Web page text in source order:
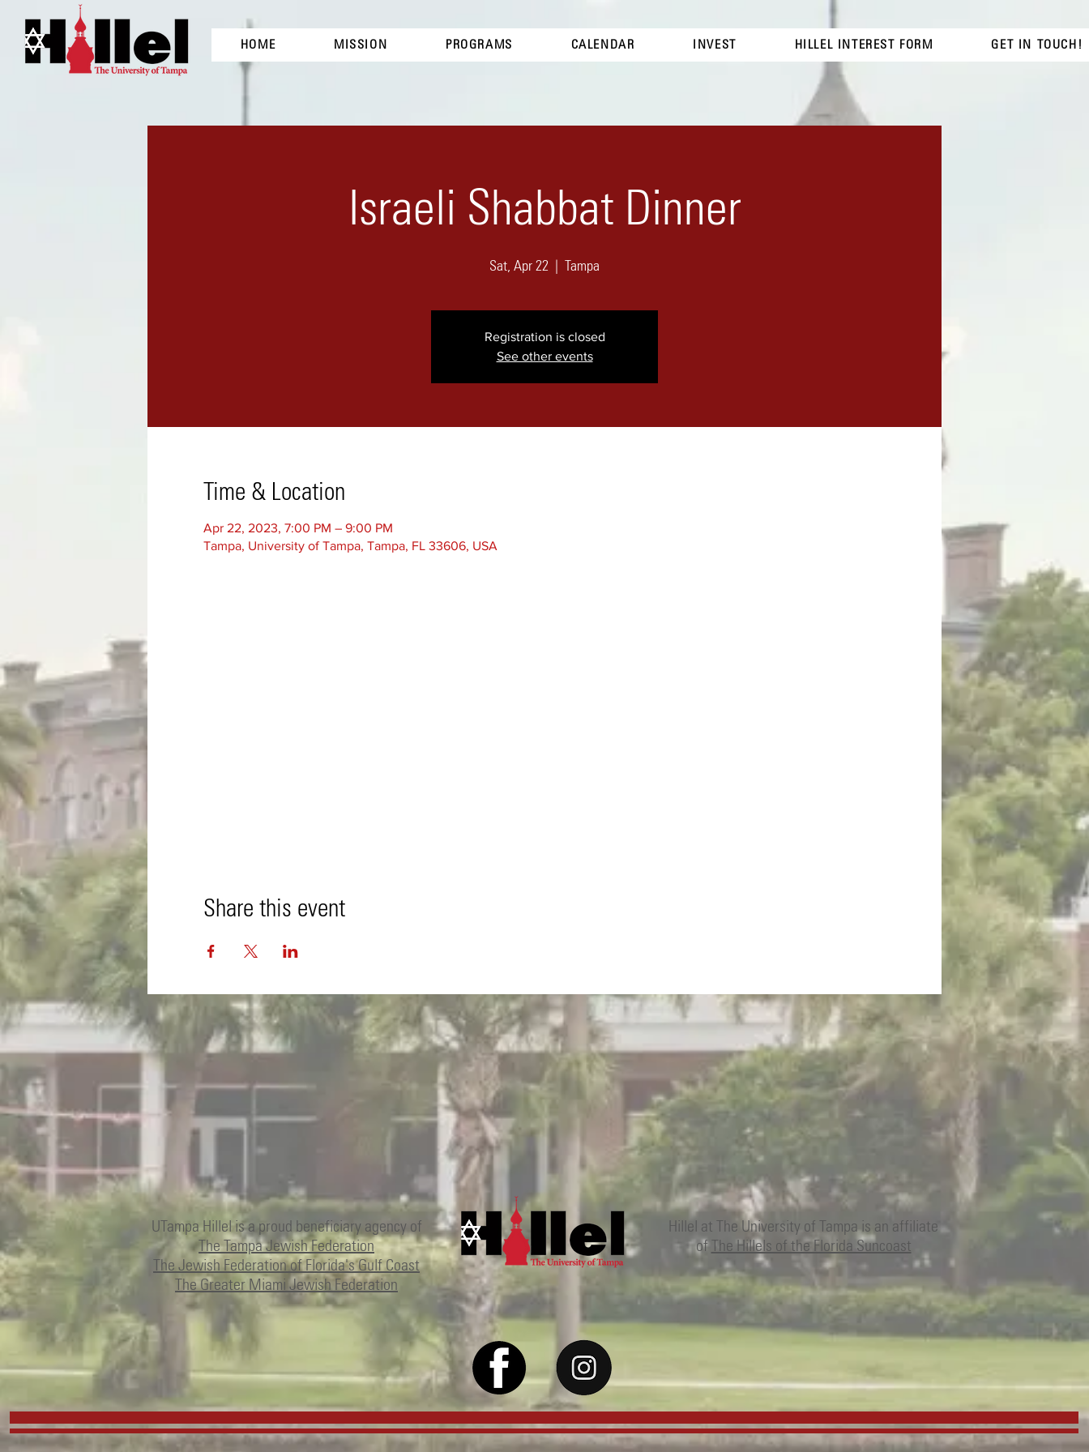
HOME MISSION PROGRAMS CALENDAR INVEST HILLEL INTEREST FORM GET IN TOUCH!
Israeli Shabbat Dinner
Sat, Apr 22
  |
Tampa
Registration is closed
See other events
Time & Location
Apr 22, 2023, 7:00 PM – 9:00 PM
Tampa, University of Tampa, Tampa, FL 33606, USA
Share this event
UTampa Hillel is a proud beneficiary agency of
The Tampa Jewish Federation
The Jewish Federation of Florida's Gulf Coast
The Greater Miami Jewish Federation
Hillel at The University of Tampa is an affiliate
of The Hillels of the Florida Suncoast